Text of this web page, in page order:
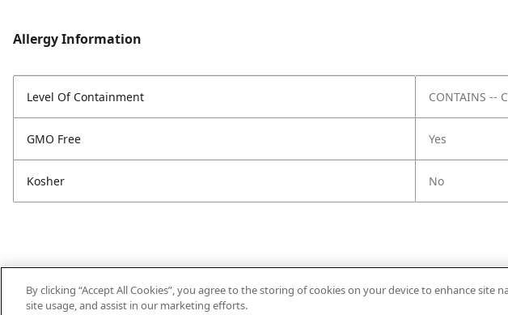
Allergy Information
Level Of Containment CONTAINS --
GMO Free Yes
Kosher No
By clicking “Accept All Cookies”, you agree to the storing of cookies on your device to enhance site
site usage, and assist in our marketing efforts.